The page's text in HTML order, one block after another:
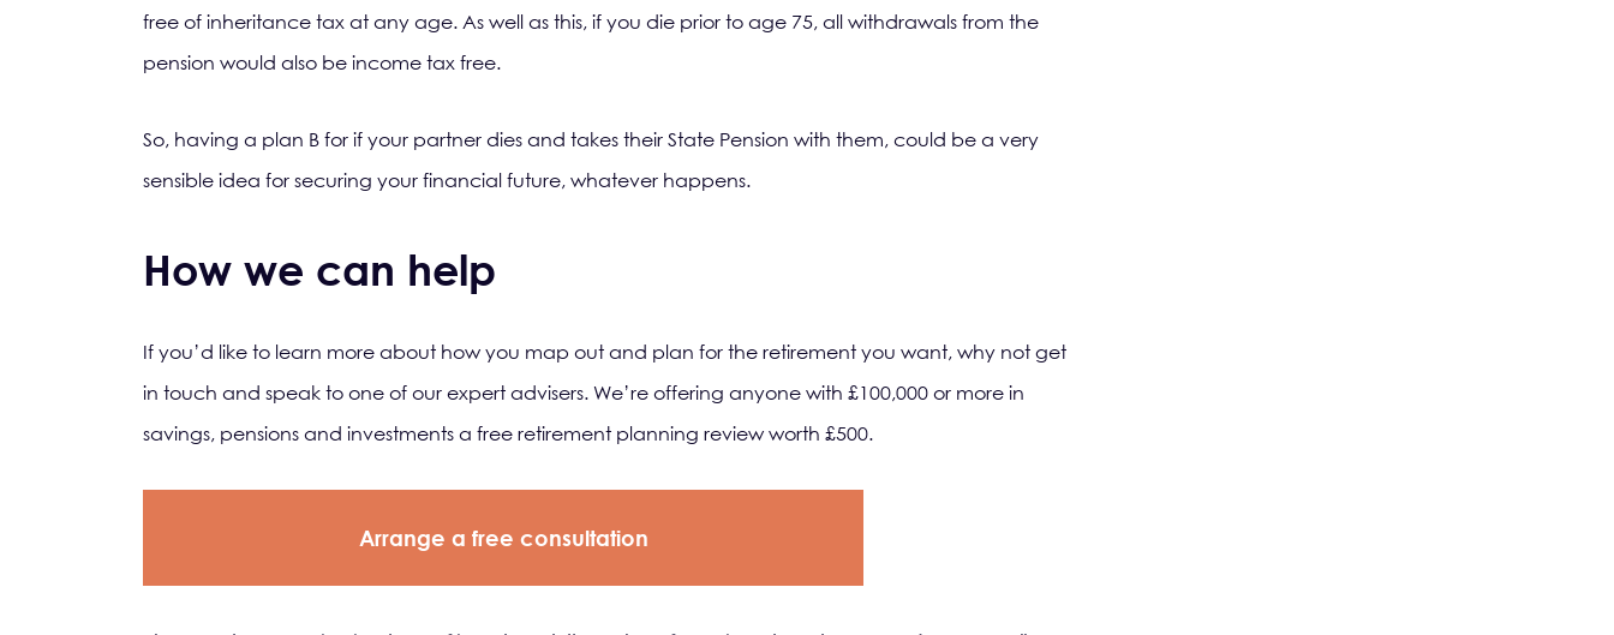
free of inheritance tax at any age. As well as this, if you die prior to age 75, all withdrawals from the
pension would also be income tax free.
So, having a plan B for if your partner dies and takes their State Pension with them, could be a very
sensible idea for securing your financial future, whatever happens.
How we can help
If you’d like to learn more about how you map out and plan for the retirement you want, why not get
in touch and speak to one of our expert advisers. We’re offering anyone with £100,000 or more in
savings, pensions and investments a free retirement planning review worth £500.
Arrange a free consultation